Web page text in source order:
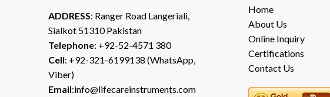
ADDRESS: Ranger Road Langeriali,
Sialkot 51310 Pakistan
Telephone: +92-52-4571 380
Cell: +92-321-6199138 (WhatsApp,
Viber)
Email:info@lifecareinstruments.com
Home
About Us
Online Inquiry
Certifications
Contact Us